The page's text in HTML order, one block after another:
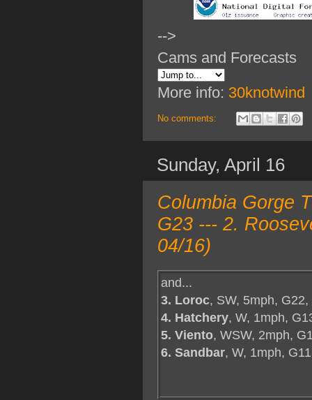
-->
Cams and Forecasts
More info: 30knotwind
No comments:
Sunday, April 16
Columbia Gorge
G23 --- 2.
04/16)
and...
3. Loroc, SW, 5mph, G22,
4. Hatchery, W, 1mph,
5. Viento, WSW, 2mph,
6. Sandbar, W, 1mph, G11